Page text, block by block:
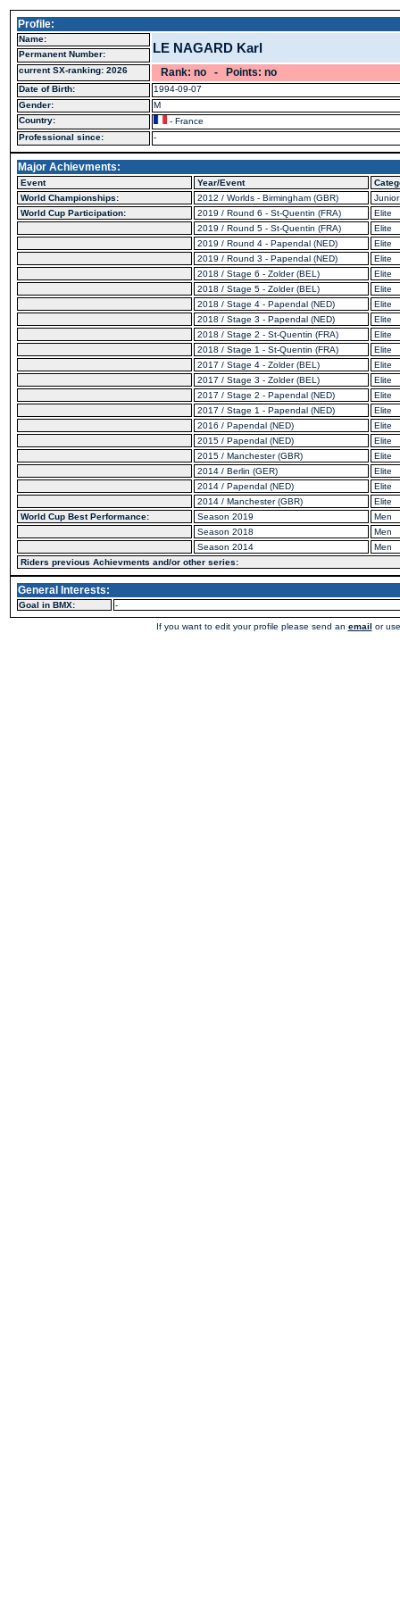
Profile:
Name:
LE NAGARD Karl
Permanent Number:
current SX-ranking: 2026
Rank: no - Points: no
Date of Birth:
1994-09-07
Gender:
M
Country:
- France
Professional since:
-
Major Achievments:
Event Year/Event
World Championships:
2012 / Worlds - Birmingham (GBR)
Junior
World Cup Participation:
2019 / Round 6 - St-Quentin (FRA)
Elite
2019 / Round 5 - St-Quentin (FRA)
Elite
2019 / Round 4 - Papendal (NED)
Elite
2019 / Round 3 - Papendal (NED)
Elite
2018 / Stage 6 - Zolder (BEL)
Elite
2018 / Stage 5 - Zolder (BEL)
Elite
2018 / Stage 4 - Papendal (NED)
Elite
2018 / Stage 3 - Papendal (NED)
Elite
2018 / Stage 2 - St-Quentin (FRA)
Elite
2018 / Stage 1 - St-Quentin (FRA)
Elite
2017 / Stage 4 - Zolder (BEL)
Elite
2017 / Stage 3 - Zolder (BEL)
Elite
2017 / Stage 2 - Papendal (NED)
Elite
2017 / Stage 1 - Papendal (NED)
Elite
2016 / Papendal (NED)
Elite
2015 / Papendal (NED)
Elite
2015 / Manchester (GBR)
Elite
2014 / Berlin (GER)
Elite
2014 / Papendal (NED)
Elite
2014 / Manchester (GBR)
Elite
World Cup Best Performance:
Season 2019
Men
Season 2018
Men
Season 2014
Men
Riders previous Achievments and/or other series:
General Interests:
Goal in BMX: -
If you want to edit your profile please send an email or